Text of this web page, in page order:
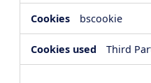
bscookie
Third